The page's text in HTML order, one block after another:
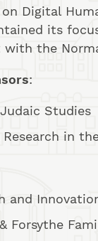
on Digital
its
the
:
Studies
in
and
Forsythe